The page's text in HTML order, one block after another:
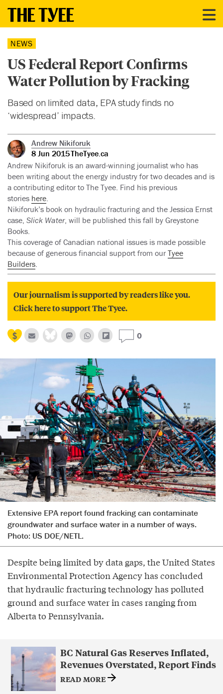
NEWS
US Federal Report Confirms
Water Pollution by Fracking
Based on limited data, EPA study finds no
‘widespread’ impacts.
Andrew Nikiforuk
8 Jun 2015TheTyee.ca
Andrew Nikiforuk is an award-winning journalist who has
been writing about the energy industry for two decades and is
a contributing editor to The Tyee. Find his previous
stories here.
Nikiforuk’s book on hydraulic fracturing and the Jessica Ernst
case, Slick Water, will be published this fall by Greystone
Books.
This coverage of Canadian national issues is made possible
because of generous financial support from our Tyee
Builders.
Our journalism is supported by readers like you.
Click here to support The Tyee.
0
Extensive EPA report found fracking can contaminate
groundwater and surface water in a number of ways.
Photo: US DOE/NETL.
Despite being limited by data gaps, the United States
Environmental Protection Agency has concluded
that hydraulic fracturing technology has polluted
ground and surface water in cases ranging from
Alberta to Pennsylvania.
BC Natural Gas Reserves Inflated,
Revenues Overstated, Report Finds
READ MORE